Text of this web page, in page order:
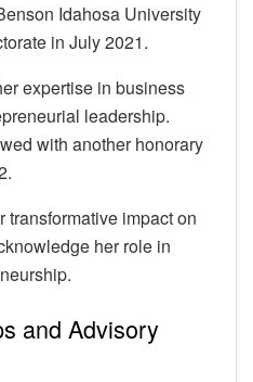
Idahosa University
in July 2021.
expertise in business
leadership.
with another honorary
transformative impact on
her role in
and Advisory